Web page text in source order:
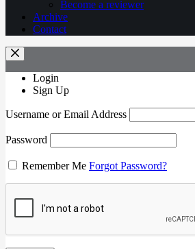
Become a reviewer
Archive
Contact
Login
Sign Up
Username or Email Address
Password
Remember Me Forgot Password?